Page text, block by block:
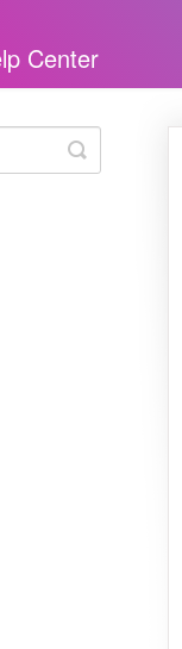
Toggle
Search